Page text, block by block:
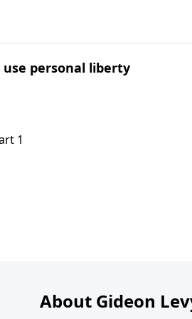
use personal liberty
1
About Gideon